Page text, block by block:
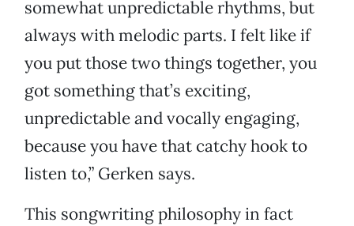
somewhat unpredictable rhythms, but
always with melodic parts. I felt like if
you put those two things together, you
got something that’s exciting,
unpredictable and vocally engaging,
because you have that catchy hook to
listen to,” Gerken says.
This songwriting philosophy in fact